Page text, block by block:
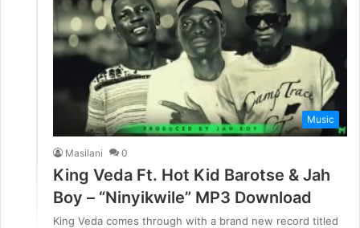
Music
Masilani 0
King Veda Ft. Hot Kid Barotse & Jah
Boy – “Ninyikwile” MP3 Download
King Veda comes through with a brand new record titled